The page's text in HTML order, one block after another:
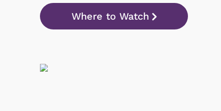
Where to Watch